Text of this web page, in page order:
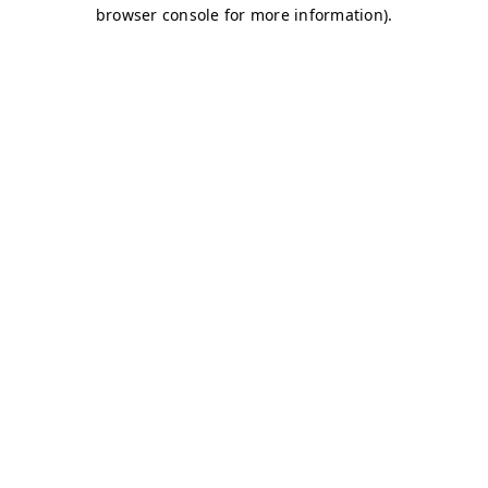
browser console for more information).